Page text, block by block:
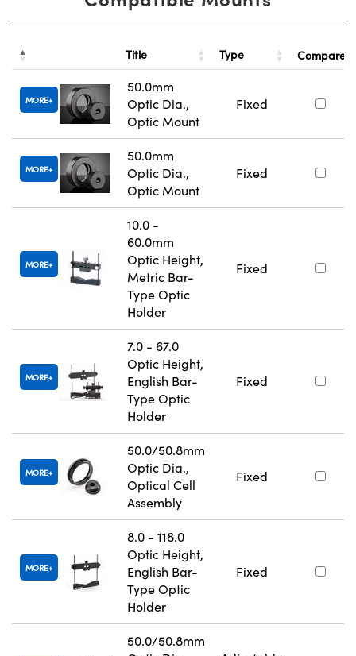
Title Type Compare
MORE
50.0mm
Optic Dia.,
Optic Mount
Fixed
MORE
50.0mm
Optic Dia.,
Optic Mount
Fixed
MORE
10.0 -
60.0mm
Optic Height,
Metric Bar-
Type Optic
Holder
Fixed
MORE
7.0 - 67.0
Optic Height,
English Bar-
Type Optic
Holder
Fixed
MORE
50.0/50.8mm
Optic Dia.,
Optical Cell
Assembly
Fixed
MORE
8.0 - 118.0
Optic Height,
English Bar-
Type Optic
Holder
Fixed
50.0/50.8mm